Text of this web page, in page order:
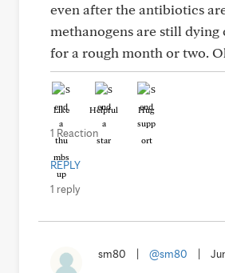
even after the antibiotics
methanogens are still dying
for a rough month or two.
Like Helpful Hug
1 Reaction
REPLY
1 reply
sm80 @sm80